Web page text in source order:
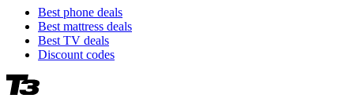
Best phone deals
Best mattress deals
Best TV deals
Discount codes